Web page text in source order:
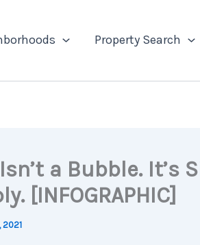
Property Search
a Bubble. It’s
[INFOGRAPHIC]
2021